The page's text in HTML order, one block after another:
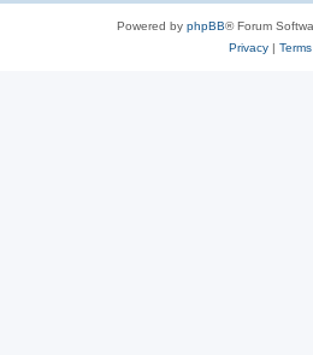
Powered by phpBB® Forum
Privacy| Terms